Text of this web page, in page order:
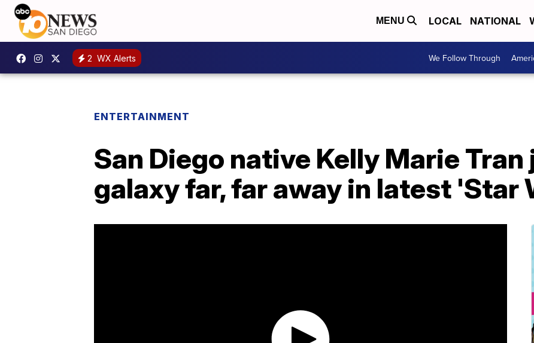
MENU LOCAL NATIONAL
2 WX Alerts We Follow Through
ENTERTAINMENT
San Diego native Kelly Marie
galaxy far, far away in latest 'Star